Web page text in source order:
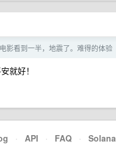
电影看到一半，地震了。难得的体验
就好！
· API · FAQ · Solana